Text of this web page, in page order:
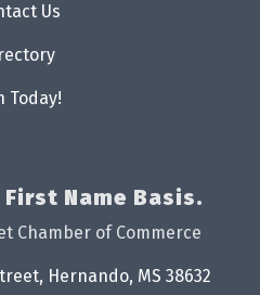
Us
Today!
Name Basis.
Chamber of Commerce
Hernando, MS 38632